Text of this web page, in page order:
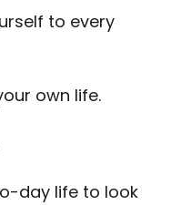
to every
own life.
day life to look